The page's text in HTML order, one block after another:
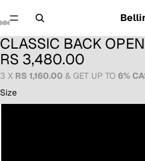
CLASSIC BACK
RS 3,480.00
3 X RS 1,160.00 & GET UP TO 6%
Size